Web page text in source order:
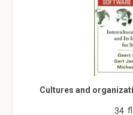
Cultures and
34